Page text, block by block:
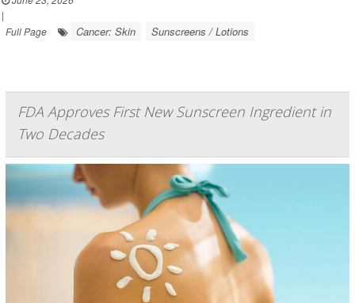
|
Full Page
Cancer: Skin Sunscreens / Lotions
FDA Approves First New Sunscreen Ingredient in
Two Decades